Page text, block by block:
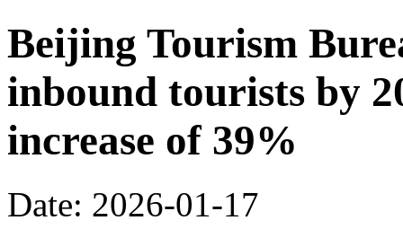
Beijing Tourism
inbound tourists by
increase of 39%
Date: 2026-01-17